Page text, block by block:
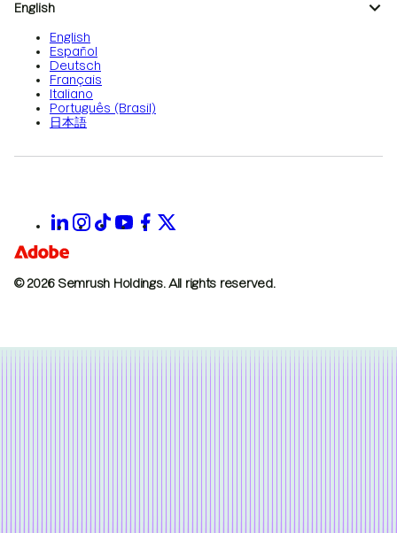
English
English
Español
Deutsch
Français
Italiano
Português (Brasil)
日本語
© 2026 Semrush Holdings. All rights reserved.